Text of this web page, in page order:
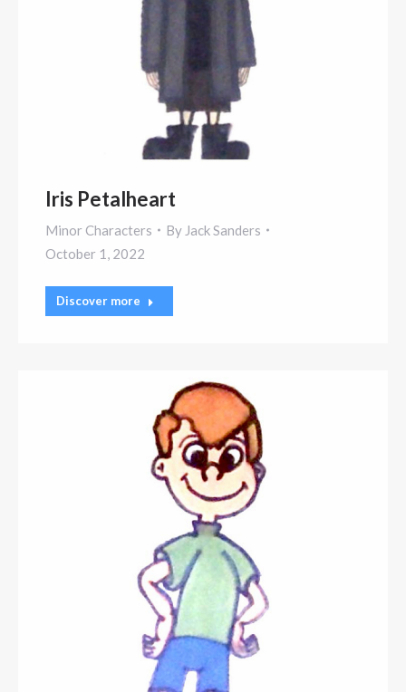
Iris Petalheart
Minor Characters By Jack Sanders
October 1, 2022
Discover more